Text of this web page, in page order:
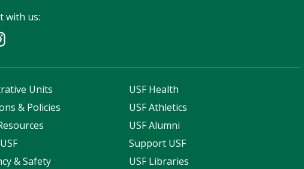
with us:
Units
& Policies
& Safety
USF Health
USF Athletics
USF Alumni
Support USF
USF Libraries